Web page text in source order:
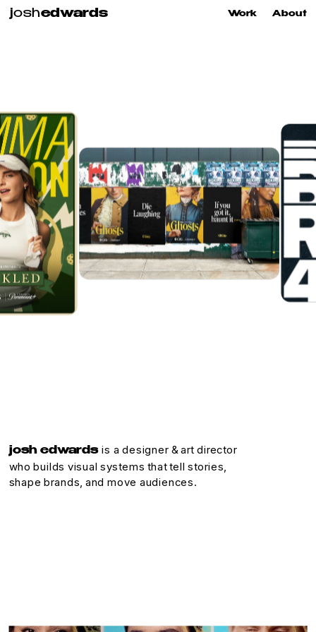
joshedwards Work About
josh edwards is a designer & art director
who builds visual systems that tell stories,
shape brands, and move audiences.